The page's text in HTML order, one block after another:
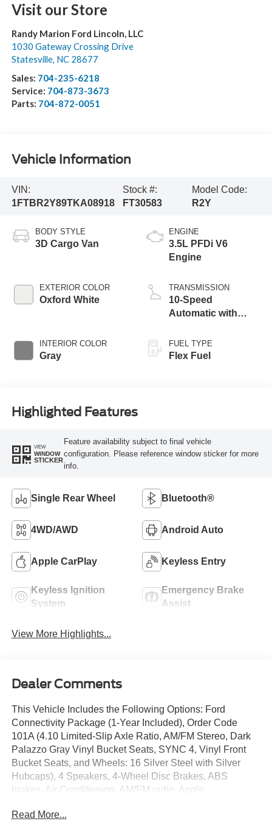
Visit our Store
Randy Marion Ford Lincoln, LLC
1030 Gateway Crossing Drive
Statesville, NC 28677
Sales: 704-235-6218
Service: 704-873-3673
Parts: 704-872-0051
Vehicle Information
VIN:
1FTBR2Y89TKA08918
Stock #:
FT30583
Model Code:
R2Y
BODY STYLE
3D Cargo Van
EXTERIOR COLOR
Oxford White
INTERIOR COLOR
Gray
ENGINE
3.5L PFDi V6
Engine
TRANSMISSION
10-Speed
Automatic with
FUEL TYPE
Flex Fuel
Highlighted Features
VIEW
WINDOW
STICKER
Feature availability subject to final vehicle
configuration. Please reference window sticker for more
info.
Single Rear Wheel Bluetooth®
4WD/AWD Android Auto
Apple CarPlay Keyless Entry
Keyless Ignition
System
Emergency Brake
Assist
View More Highlights...
Dealer Comments
This Vehicle Includes the Following Options: Ford
Connectivity Package (1-Year Included), Order Code
101A (4.10 Limited-Slip Axle Ratio, AM/FM Stereo, Dark
Palazzo Gray Vinyl Bucket Seats, SYNC 4, Vinyl Front
Bucket Seats, and Wheels: 16 Silver Steel with Silver
Hubcaps), 4 Speakers, 4-Wheel Disc Brakes, ABS
brakes, Air Conditioning, AM/FM radio, Apple
assist, Dark Palazzo Gray Cloth Bucket Seats with
Read More...